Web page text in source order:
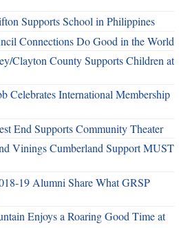
Supports School in Philippines
Connections Do Good in the World
Clayton County Supports Children at
Celebrates International Membership
End Supports Community Theater
Vinings Cumberland Support MUST
19 Alumni Share What GRSP
Enjoys a Roaring Good Time at